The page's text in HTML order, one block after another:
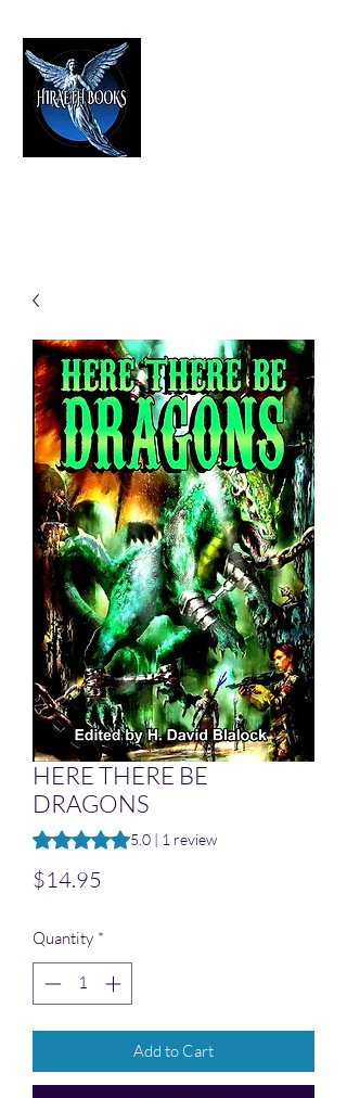
HERE THERE BE
DRAGONS
Rating is 5.0 out of five stars based on 1
5.0 | 1 review
$14.95
Quantity *
Add to Cart